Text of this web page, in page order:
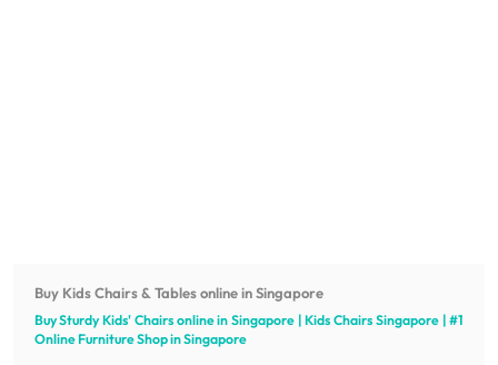
Buy Kids Chairs & Tables online in Singapore
Buy Sturdy Kids' Chairs online in Singapore | Kids Chairs Singapore | #1
OnlineFurnitureShop in Singapore